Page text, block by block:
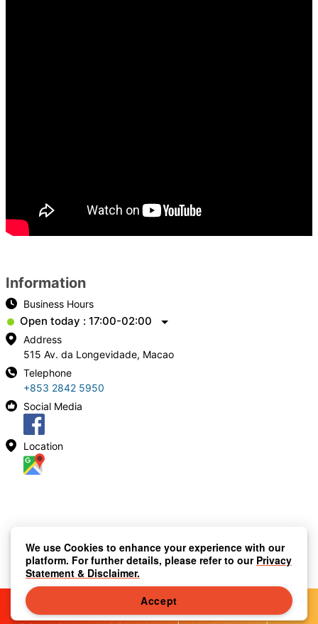
Information
Business Hours
Open today : 17:00-02:00
Address
515 Av. da Longevidade, Macao
Telephone
+853 2842 5950
Social Media
Location
We use Cookies to enhance your experience with our
platform. For further details, please refer to our Privacy
Statement & Disclaimer.
Accept